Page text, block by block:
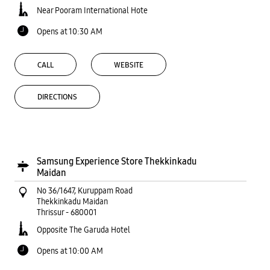
Near Pooram International Hote
Opens at 10:30 AM
CALL WEBSITE
DIRECTIONS
Samsung Experience Store Thekkinkadu
Maidan
No 36/1647, Kuruppam Road
Thekkinkadu Maidan
Thrissur-680001
Opposite The Garuda Hotel
Opens at 10:00 AM